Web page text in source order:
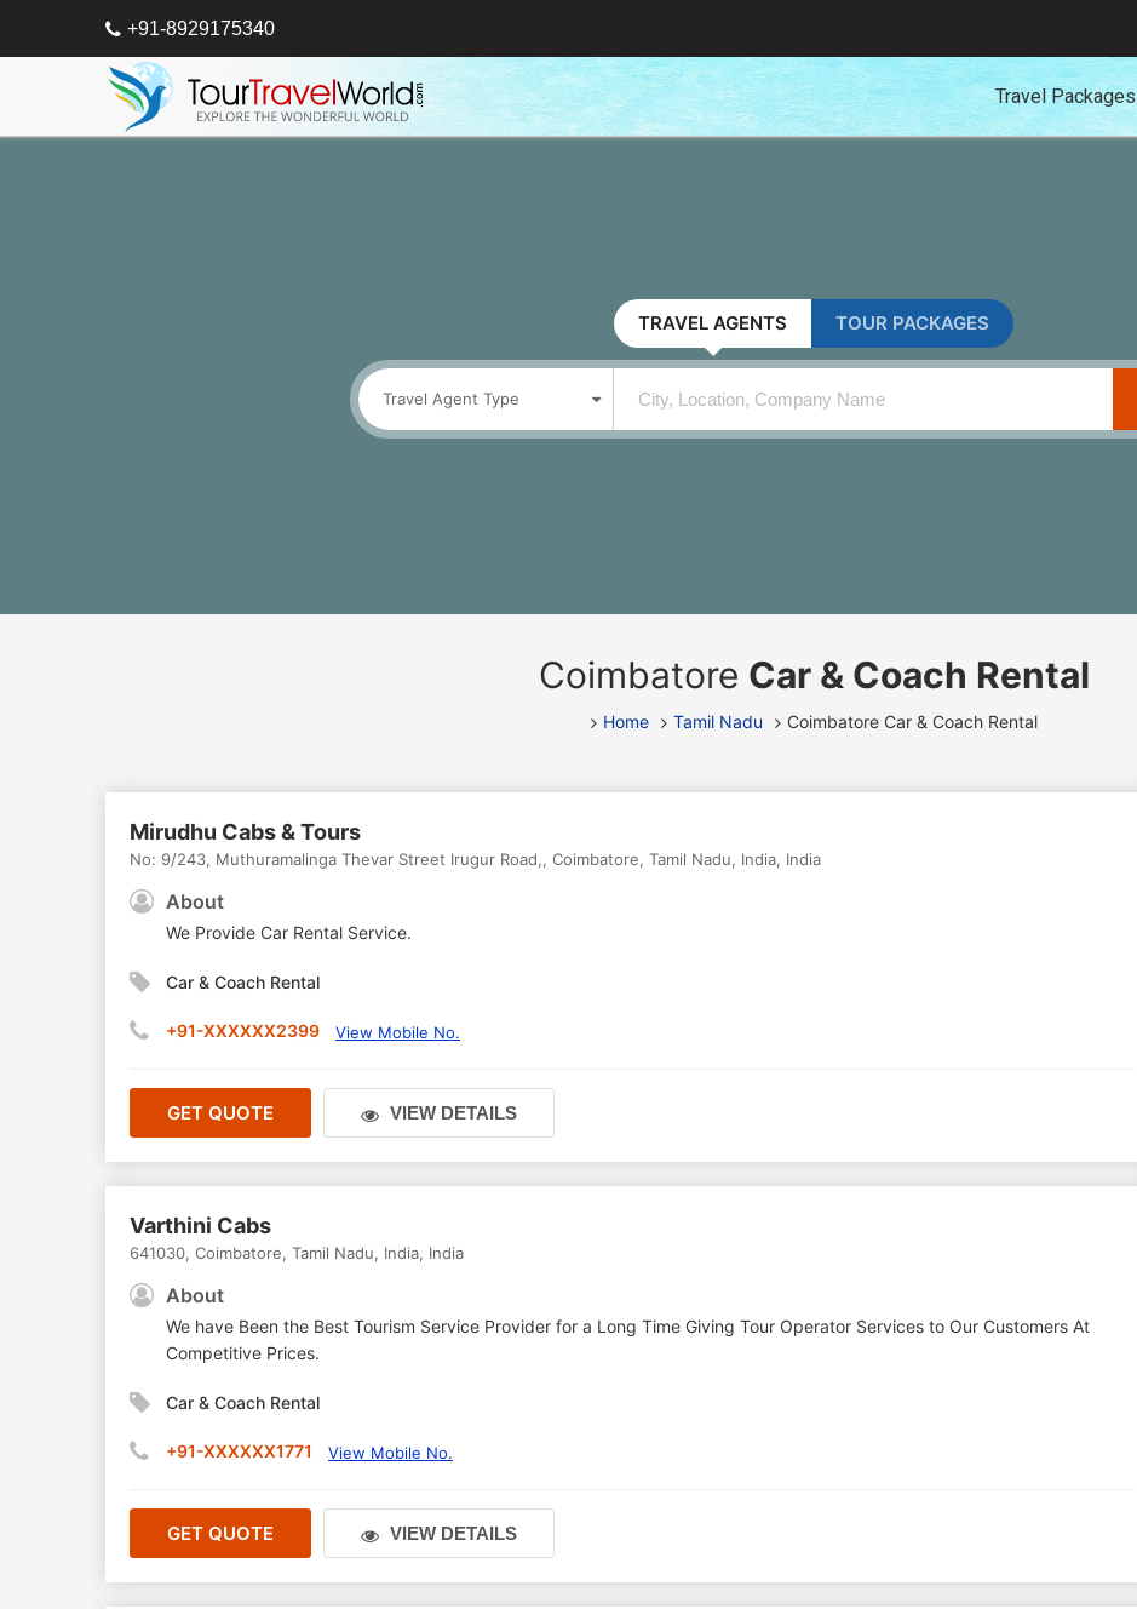
+91-8929175340
Travel Packages
TRAVEL AGENTS TOUR PACKAGES
Travel Agent Type
Coimbatore Car & Coach Rental
Home Tamil Nadu Coimbatore Car & Coach Rental
Mirudhu Cabs & Tours
No: 9/243, Muthuramalinga Thevar Street Irugur Road,, Coimbatore, Tamil Nadu, India, India
About
We Provide Car Rental Service.
Car & Coach Rental
+91-XXXXXX2399 View Mobile No.
GET QUOTE VIEW DETAILS
Varthini Cabs
641030, Coimbatore, Tamil Nadu, India, India
About
We have Been the Best Tourism Service Provider for a Long Time Giving Tour Operator Services to Our Customers At
Competitive Prices.
Car & Coach Rental
+91-XXXXXX1771 View Mobile No.
GET QUOTE VIEW DETAILS